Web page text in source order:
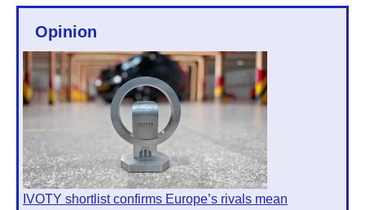
Opinion
IVOTY shortlist confirms Europe’s rivals mean